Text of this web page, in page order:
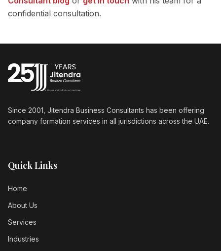
confidential consultation.
Since 2001, Jitendra Business Consultants has been offering
company formation services in all jurisdictions across the UAE.
Quick Links
Home
About Us
Services
Industries